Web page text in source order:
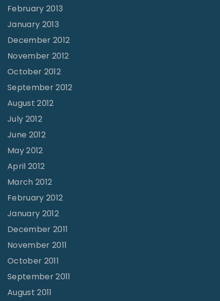
February 2013
January 2013
December 2012
November 2012
October 2012
September 2012
August 2012
July 2012
June 2012
May 2012
April 2012
March 2012
February 2012
January 2012
December 2011
November 2011
October 2011
September 2011
August 2011